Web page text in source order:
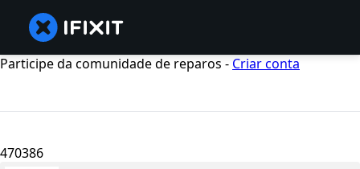
Participe da comunidade de reparos - Criar conta
470386